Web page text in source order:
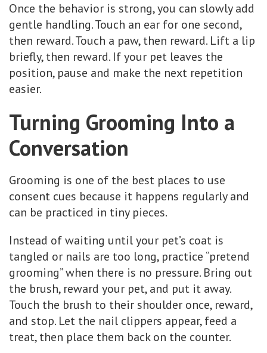
Once the behavior is strong, you can slowly add
gentle handling. Touch an ear for one second,
then reward. Touch a paw, then reward. Lift a lip
briefly, then reward. If your pet leaves the
position, pause and make the next repetition
easier.
Turning Grooming Into a
Conversation
Grooming is one of the best places to use
consent cues because it happens regularly and
can be practiced in tiny pieces.
Instead of waiting until your pet’s coat is
tangled or nails are too long, practice “pretend
grooming” when there is no pressure. Bring out
the brush, reward your pet, and put it away.
Touch the brush to their shoulder once, reward,
and stop. Let the nail clippers appear, feed a
treat, then place them back on the counter.